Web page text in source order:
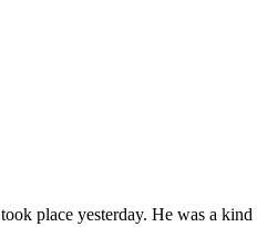
took place yesterday. He was a